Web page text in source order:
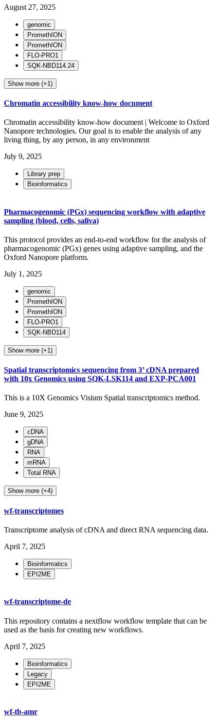
August 27, 2025
genomic
PromethION
PromethION
FLO-PRO1
SQK-NBD114.24
Show more (+1)
Chromatin accessibility know-how document
Chromatin accessibility know-how document | Welcome to Oxford
Nanopore technologies. Our goal is to enable the analysis of any
living thing, by any person, in any environment
July 9, 2025
Library prep
Bioinformatics
Pharmacogenomic (PGx) sequencing workflow with adaptive
sampling (blood, cells, saliva)
This protocol provides an end-to-end workflow for the analysis of
pharmacogenomic (PGx) genes using adaptive sampling, and the
Oxford Nanopore platform.
July 1, 2025
genomic
PromethION
PromethION
FLO-PRO1
SQK-NBD114
Show more (+1)
Spatial transcriptomics sequencing from 3’ cDNA prepared
with 10x Genomics using SQK-LSK114 and EXP-PCA001
This is a 10X Genomics Visium Spatial transcriptomics method.
June 9, 2025
cDNA
gDNA
RNA
mRNA
Total RNA
Show more (+4)
wf-transcriptomes
Transcriptome analysis of cDNA and direct RNA sequencing data.
April 7, 2025
Bioinformatics
EPI2ME
wf-transcriptome-de
This repository contains a nextflow workflow template that can be
used as the basis for creating new workflows.
April 7, 2025
Bioinformatics
Legacy
EPI2ME
wf-tb-amr